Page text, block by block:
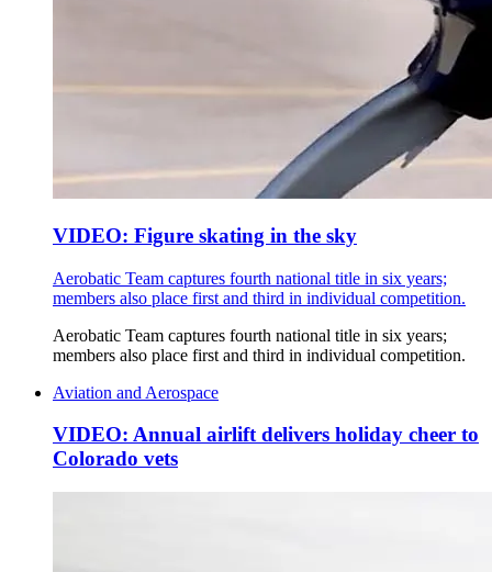
VIDEO: Figure skating in the sky
Aerobatic Team captures fourth national title in six years;
members also place first and third in individual competition.
Aerobatic Team captures fourth national title in six years;
members also place first and third in individual competition.
Aviation and Aerospace
VIDEO: Annual airlift delivers holiday cheer to
Colorado vets